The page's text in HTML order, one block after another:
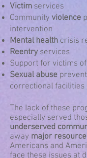
Victim services
Community violence
intervention
Mental health crisis
Reentry services
Support for victims of
Sexual abuse
correctional facilities
The lack of these
especially served
underserved
away major
Americans and
face these issues at